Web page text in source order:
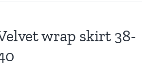
wrap skirt 38-